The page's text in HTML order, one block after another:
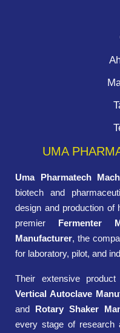
UMA
Uma Pharmatech
biotech and
design and production of
premier Fermenter
Manufacturer, the
for laboratory, pilot, and
Their extensive
Vertical Autoclave
and Rotary Shaker
every stage of research